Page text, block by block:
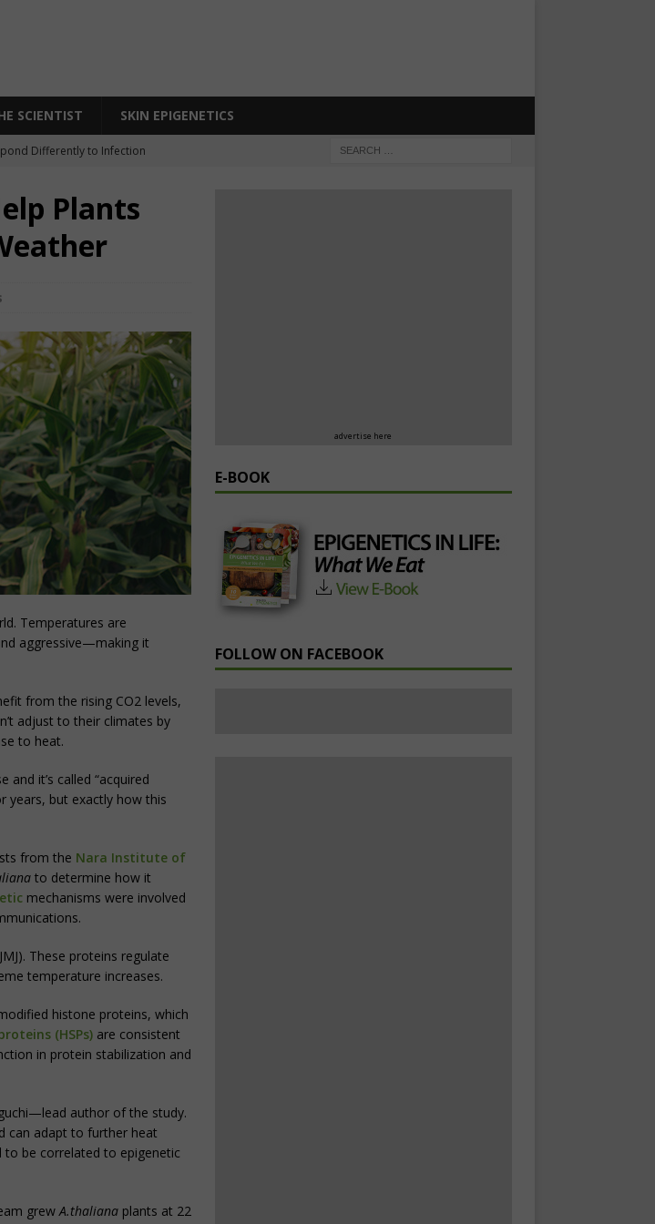
SCIENTIST SKIN EPIGENETICS
Differently to Infection
Skin Ages Faster Than Time
Can Look Older Than Its Years
Plants
Temperatures are
aggressive—making it
from the rising CO2 levels,
adjust to their climates by
to heat.
it’s called “acquired
years, but exactly how this
from the Nara Institute of
to determine how it
mechanisms were involved
These proteins regulate
temperature increases.
histone proteins, which
(HSPs) are consistent
in protein stabilization and
author of the study.
can adapt to further heat
to be correlated to epigenetic
grewA.thaliana plants at 22
advertise here
E-BOOK
FOLLOW ON FACEBOOK